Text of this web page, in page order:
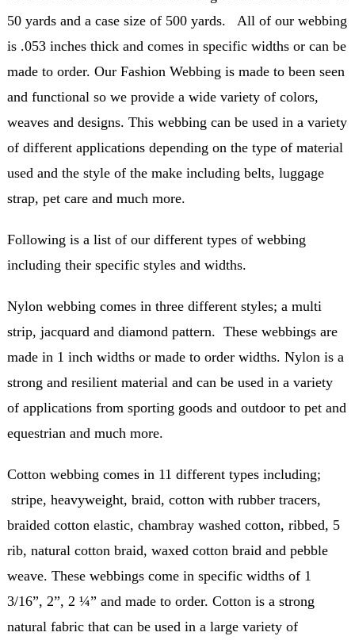
50 yards and a case size of 500 yards. All of our webbing
is .053 inches thick and comes in specific widths or can be
made to order. Our Fashion Webbing is made to been seen
and functional so we provide a wide variety of colors,
weaves and designs. This webbing can be used in a variety
of different applications depending on the type of material
used and the style of the make including belts, luggage
strap, pet care and much more.
Following is a list of our different types of webbing
including their specific styles and widths.
Nylon webbing comes in three different styles; a multi
strip, jacquard and diamond pattern. These webbings are
made in 1 inch widths or made to order widths. Nylon is a
strong and resilient material and can be used in a variety
of applications from sporting goods and outdoor to pet and
equestrian and much more.
Cotton webbing comes in 11 different types including;
stripe, heavyweight, braid, cotton with rubber tracers,
braided cotton elastic, chambray washed cotton, ribbed, 5
rib, natural cotton braid, waxed cotton braid and pebble
weave. These webbings come in specific widths of 1
3/16”, 2”, 2 ¼” and made to order. Cotton is a strong
natural fabric that can be used in a large variety of